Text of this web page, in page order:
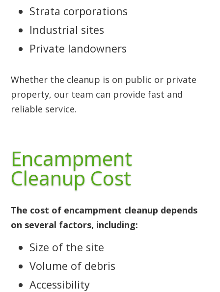
Strata corporations
Industrial sites
Private landowners
Whether the cleanup is on public or private
property, our team can provide fast and
reliable service.
Encampment
Cleanup Cost
The cost of encampment cleanup depends
on several factors, including:
Size of the site
Volume of debris
Accessibility